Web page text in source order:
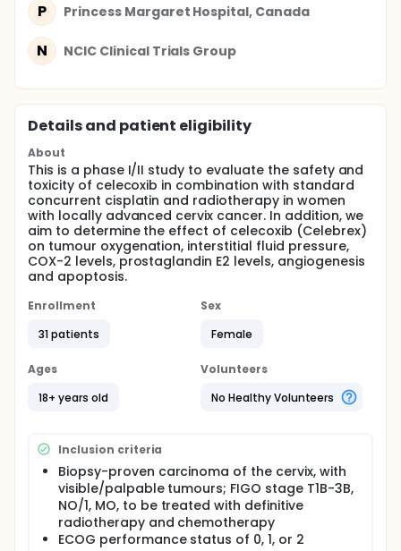
P Princess Margaret Hospital, Canada
N NCIC Clinical Trials Group
Details and patient eligibility
About
This is a phase I/II study to evaluate the safety and
toxicity of celecoxib in combination with standard
concurrent cisplatin and radiotherapy in women
with locally advanced cervix cancer. In addition, we
aim to determine the effect of celecoxib (Celebrex)
on tumour oxygenation, interstitial fluid pressure,
COX-2 levels, prostaglandin E2 levels, angiogenesis
and apoptosis.
Enrollment
31 patients
Sex
Female
Ages
18+ years old
Volunteers
No Healthy Volunteers
Inclusion criteria
Biopsy-proven carcinoma of the cervix, with
visible/palpable tumours; FIGO stage T1B-3B,
NO/1, MO, to be treated with definitive
radiotherapy and chemotherapy
ECOG performance status of 0, 1, or 2